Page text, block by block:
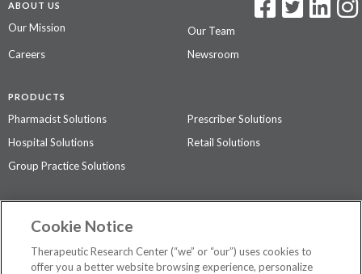
ABOUT US
Our Mission
Our Team
Careers
Newsroom
PRODUCTS
Pharmacist Solutions
Prescriber Solutions
Hospital Solutions
Retail Solutions
Group Practice Solutions
Contact Us
Privacy Policy
Cookie Notice
Therapeutic Research Center (“we” or “our”) uses cookies to
offer you a better website browsing experience, personalize